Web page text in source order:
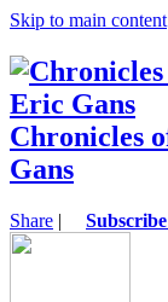
Skip to main content
Chronicles
Gans
Share |